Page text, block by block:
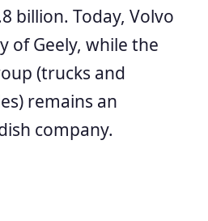
billion. Today, Volvo
of Geely, while the
(trucks and
remains an
company.